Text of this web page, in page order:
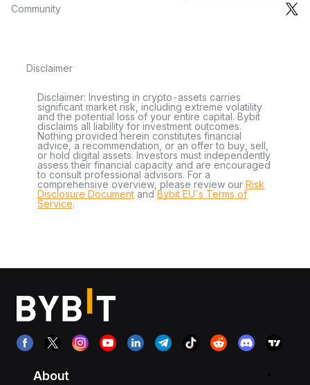
Community
Disclaimer
Disclaimer: Investing in crypto-assets carries
significant market risk, including extreme volatility
and the potential loss of your entire capital. Bybit
disclaims all liability for investment outcomes.
Nothing provided herein constitutes financial
advice, a recommendation, or an offer to buy, sell,
or hold digital assets. Investors must independently
assess their financial capacity and are encouraged
to consult professional advisors. For a
comprehensive overview, please review our Risk
Disclosure Document andBybit EU´s Terms of
Service.
About